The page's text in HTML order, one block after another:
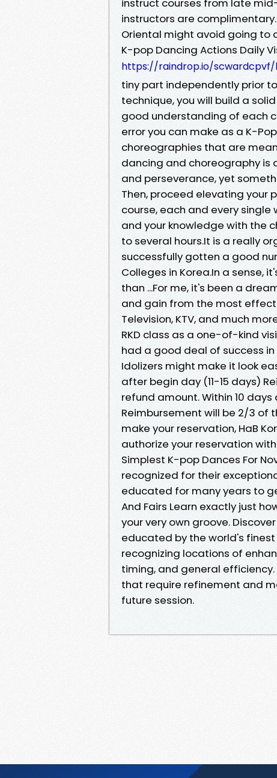
instruct courses from late
instructors are
Oriental might avoid going to
K-pop Dancing Actions Daily
https://raindrop.io/scwardcpvf/
tiny part independently prior
technique, you will build a
good understanding of each
error you can make as a K-
choreographies that are
dancing and choreography is
and perseverance, yet
Then, proceed elevating
course, each and every
and your knowledge with the
to several hours.It is a really
successfully gotten a good
Colleges in Korea.In a sense,
than ...For me, it's been a
and gain from the most
Television, KTV, and much
RKD class as a one-of-kind
had a good deal of success in
Idolizers might make it look
after begin day (11-15 days)
refund amount. Within 10
Reimbursement will be 2/3 of
make your reservation, HaB
authorize your reservation
Simplest K-pop Dances For
recognized for their
educated for many years to
And Fairs Learn exactly just
your very own groove.
educated by the world's
recognizing locations of
timing, and general
that require refinement and
future session.